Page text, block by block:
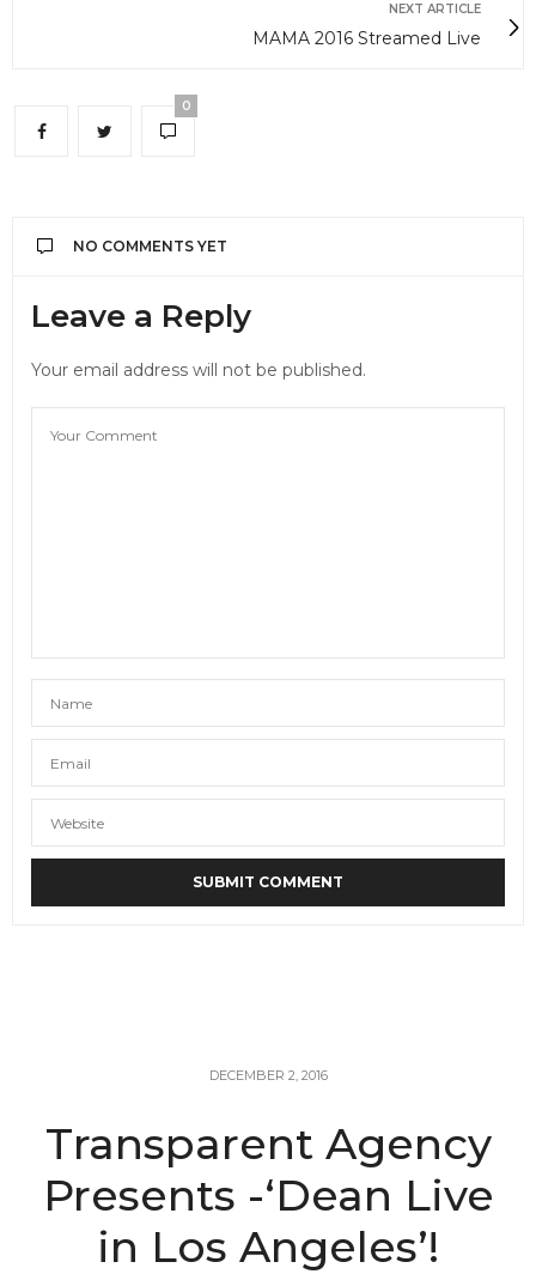
NEXT ARTICLE
MAMA 2016 Streamed Live
0
NO COMMENTS YET
Leave a Reply
Your email address will not be published.
DECEMBER 2, 2016
Transparent Agency
Presents -‘Dean Live
in Los Angeles’!